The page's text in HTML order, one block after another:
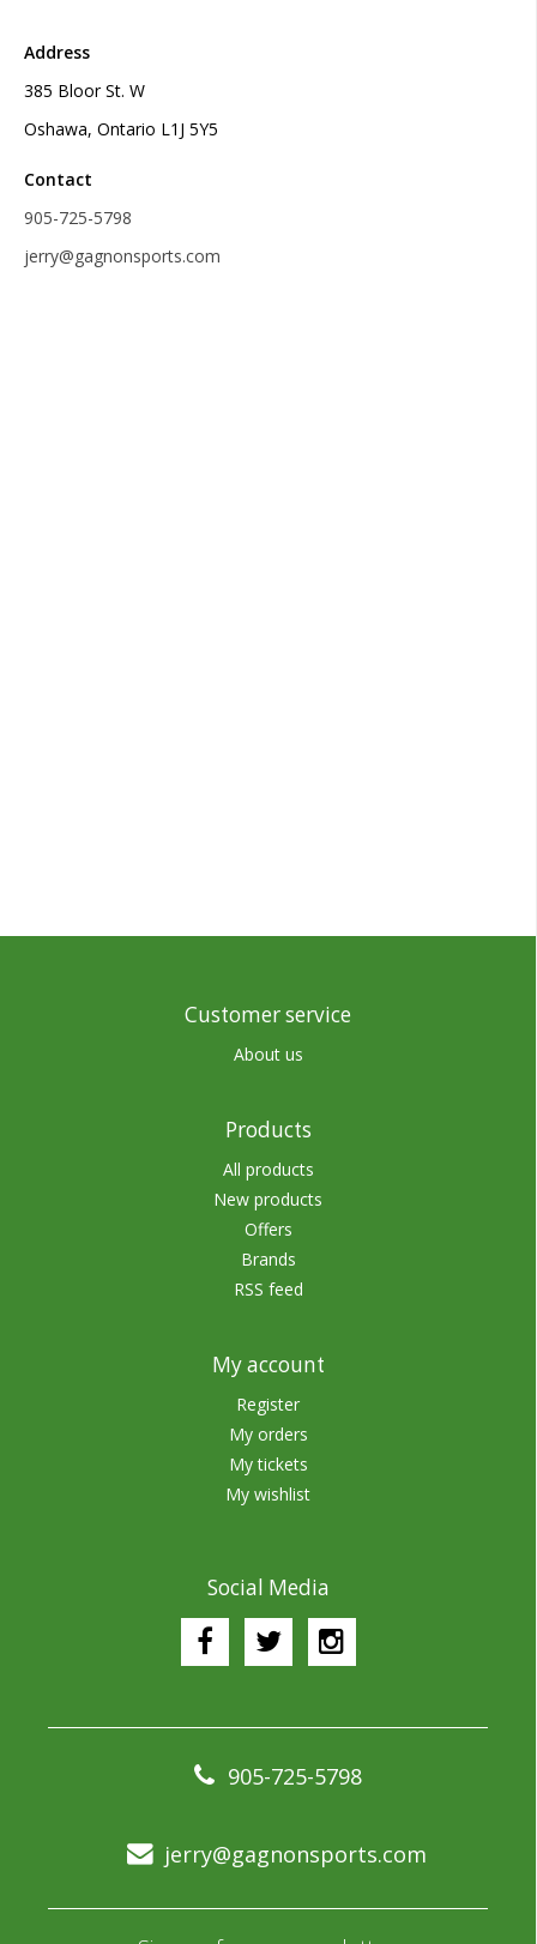
Address
385 Bloor St. W
Oshawa, Ontario L1J 5Y5
Contact
905-725-5798
jerry@gagnonsports.com
Customer service
About us
Products
All products
New products
Offers
Brands
RSS feed
My account
Register
My orders
My tickets
My wishlist
Social Media
905-725-5798
jerry@gagnonsports.com